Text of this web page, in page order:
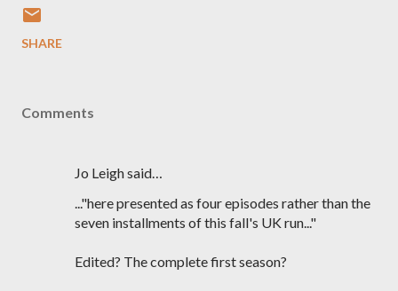
SHARE
Comments
Jo Leigh said…
..."here presented as four episodes rather than the
seven installments of this fall's UK run..."
Edited? The complete first season?